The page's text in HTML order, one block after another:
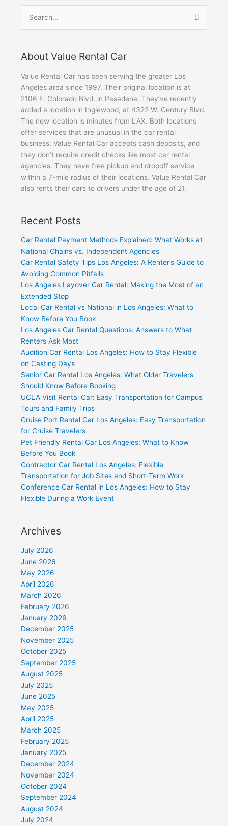
Search
for:
About Value Rental Car
Value Rental Car has been serving the greater Los
Angeles area since 1997. Their original location is at
2106 E. Colorado Blvd. in Pasadena. They’ve recently
added a location in Inglewood, at 4322 W. Century Blvd.
The new location is minutes from LAX. Both locations
offer services that are unusual in the car rental
business. Value Rental Car accepts cash deposits, and
they don’t require credit checks like most car rental
agencies. They have free pickup and dropoff service
within a 7-mile radius of their locations. Value Rental Car
also rents their cars to drivers under the age of 21.
Recent Posts
Car Rental Payment Methods Explained: What Works at
National Chains vs. Independent Agencies
Car Rental Safety Tips Los Angeles: A Renter’s Guide to
Avoiding Common Pitfalls
Los Angeles Layover Car Rental: Making the Most of an
Extended Stop
Local Car Rental vs National in Los Angeles: What to
Know Before You Book
Los Angeles Car Rental Questions: Answers to What
Renters Ask Most
Audition Car Rental Los Angeles: How to Stay Flexible
on Casting Days
Senior Car Rental Los Angeles: What Older Travelers
Should Know Before Booking
UCLA Visit Rental Car: Easy Transportation for Campus
Tours and Family Trips
Cruise Port Rental Car Los Angeles: Easy Transportation
for Cruise Travelers
Pet Friendly Rental Car Los Angeles: What to Know
Before You Book
Contractor Car Rental Los Angeles: Flexible
Transportation for Job Sites and Short-Term Work
Conference Car Rental in Los Angeles: How to Stay
Flexible During a Work Event
Archives
July 2026
June 2026
May 2026
April 2026
March 2026
February 2026
January 2026
December 2025
November 2025
October 2025
September 2025
August 2025
July 2025
June 2025
May 2025
April 2025
March 2025
February 2025
January 2025
December 2024
November 2024
October 2024
September 2024
August 2024
July 2024